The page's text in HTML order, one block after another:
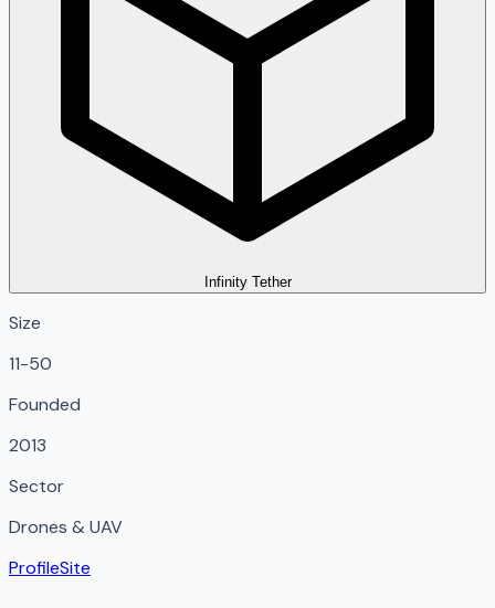
Infinity Tether
Size
11-50
Founded
2013
Sector
Drones & UAV
ProfileSite